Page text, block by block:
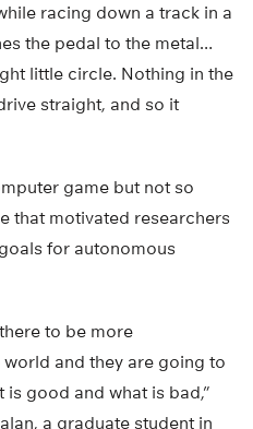
racing down a track in a
the pedal to the metal…
little circle. Nothing in the
straight, and so it
game but not so
that motivated researchers
for autonomous
to be more
and they are going to
good and what is bad,”
a graduate student in